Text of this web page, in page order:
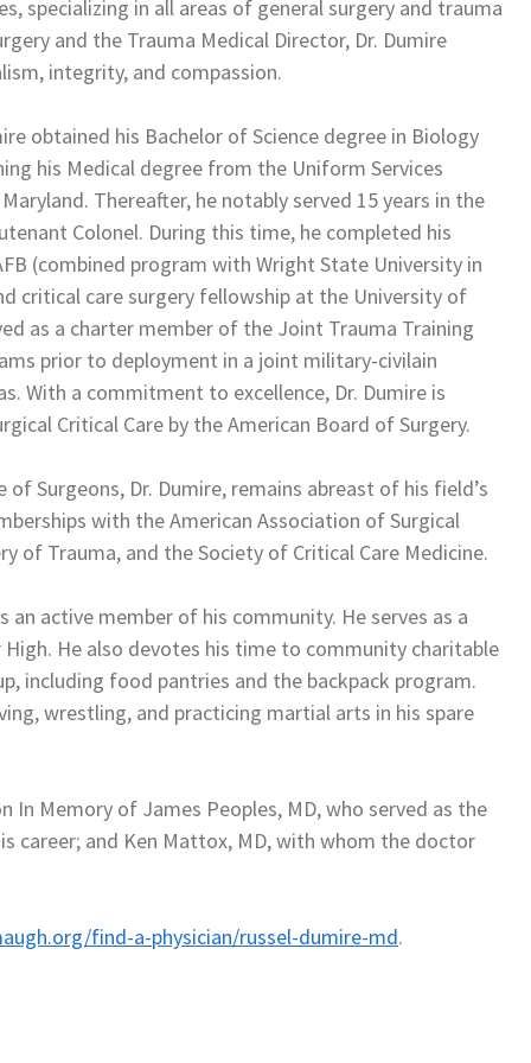
specializing in all areas of general surgery and trauma
and the Trauma Medical Director, Dr. Dumire
integrity, and compassion.
obtained his Bachelor of Science degree in Biology
his Medical degree from the Uniform Services
Thereafter, he notably served 15 years in the
Colonel. During this time, he completed his
(combined program with Wright State University in
critical care surgery fellowship at the University of
as a charter member of the Joint Trauma Training
prior to deployment in a joint military-civilain
With a commitment to excellence, Dr. Dumire is
Critical Care by the American Board of Surgery.
Surgeons, Dr. Dumire, remains abreast of his field’s
with the American Association of Surgical
of Trauma, and the Society of Critical Care Medicine.
active member of his community. He serves as a
He also devotes his time to community charitable
including food pantries and the backpack program.
wrestling, and practicing martial arts in his spare
In Memory of James Peoples, MD, who served as the
career; and Ken Mattox, MD, with whom the doctor
find-a-physician/russel-dumire-md.